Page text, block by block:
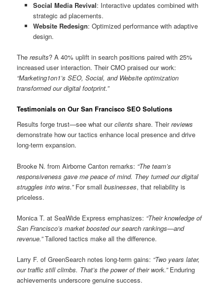
Social Media Revival: Interactive updates combined with
strategic ad placements.
Website Redesign: Optimized performance with adaptive
design.
Theresults? A 40% uplift in search positions paired with 25%
increased user interaction. Their CMO praised our work:
“Marketing1on1’s SEO, Social, and Website optimization
transformed our digital footprint.”
Testimonials on Our San Francisco SEO Solutions
Results forge trust—see what ourclients share. Theirreviews
demonstrate how our tactics enhance local presence and drive
long-term expansion.
Brooke N. from Airborne Canton remarks: “The team’s
responsiveness gave me peace of mind. They turned our digital
struggles into wins.”For smallbusinesses, that reliability is
priceless.
Monica T. at SeaWide Express emphasizes: “Their knowledge of
San Francisco’s market boosted our search rankings—and
revenue.”Tailored tactics make all the difference.
Larry F. of GreenSearch notes long-term gains: “Two years later,
our traffic still climbs. That’s the power of their work.”Enduring
achievements underscore genuine success.